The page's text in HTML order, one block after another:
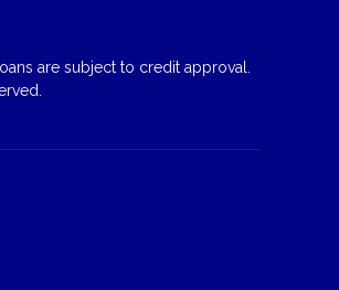
are subject to credit approval.